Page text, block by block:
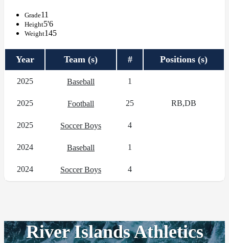
Grade11
Height5'6
Weight145
Year Team (s) # Positions (s)
2025 Baseball 1
2025 Football 25 RB,DB
2025 Soccer Boys 4
2024 Baseball 1
2024 Soccer Boys 4
River Islands Athletics